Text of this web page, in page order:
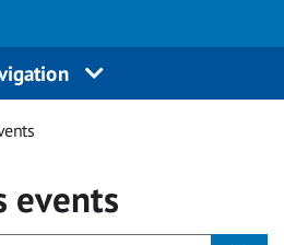
events